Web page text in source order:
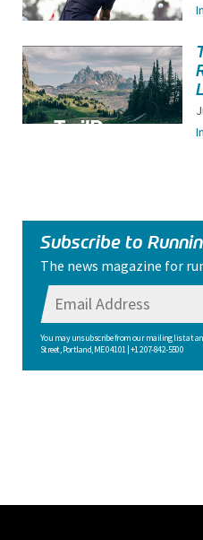
Subscribe to
The news magazine for
You may unsubscribe from our mailing list at
Street, Portland, ME 04101 | +1 207-842-5500